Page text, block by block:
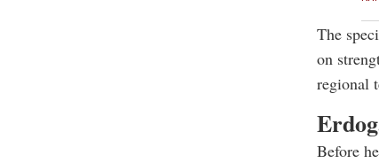
The
on
regional
Before